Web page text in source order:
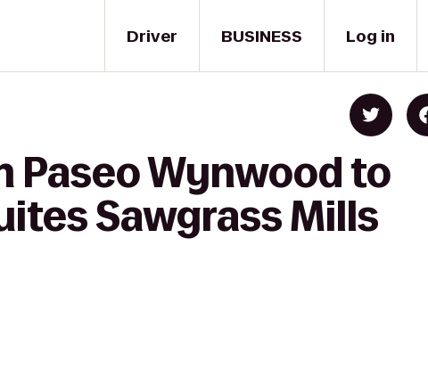
Driver BUSINESS Log in
Paseo Wynwood to
Sawgrass Mills